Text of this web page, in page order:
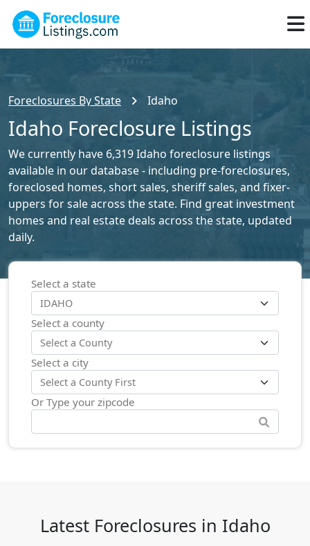
Foreclosures By State Idaho
Idaho Foreclosure Listings
We currently have 6,319 Idaho foreclosure listings
available in our database - including pre-foreclosures,
foreclosed homes, short sales, sheriff sales, and fixer-
uppers for sale across the state. Find great investment
homes and real estate deals across the state, updated
daily.
Select a state
Select a county
Select a city
Or Type your zipcode
Latest Foreclosures in Idaho